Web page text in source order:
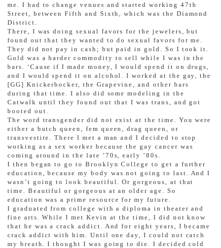
me. I had to change venues and started working 47th
Street, between Fifth and Sixth, which was the Diamond
District.
There, I was doing sexual favors for the jewelers, but
found out that they wanted to do sexual favors for me.
They did not pay in cash; but paid in gold. So I took it.
Gold was a harder commodity to sell while I was in the
bars. ‘Cause if I made money, I would spend it on drugs,
and I would spend it on alcohol. I worked at the gay, the
[GG] Knickerbocker, the Grapevine, and other bars
during that time. I also did some modeling in the
Catwalk until they found out that I was trans, and got
booted out.
The word transgender did not exist at the time. You were
either a butch queen, fem queen, drag queen, or
transvestite. There I met a man and I decided to stop
working as a sex worker because the gay cancer was
coming around in the late ’70s, early ’80s.
I then began to go to Brooklyn College to get a further
education, because my body was not going to last. And I
wasn’t going to look beautiful. Or gorgeous, at that
time. Beautiful or gorgeous at an older age. So
education was a prime resource for my future.
I graduated from college with a diploma in theater and
fine arts. While I met Kevin at the time, I did not know
that he was a crack addict. And for eight years, I became
crack addict with him. Until one day, I could not catch
my breath. I thought I was going to die. I decided cold